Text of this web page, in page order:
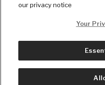
© Copyright2026, The Daily
our privacy notice
Your